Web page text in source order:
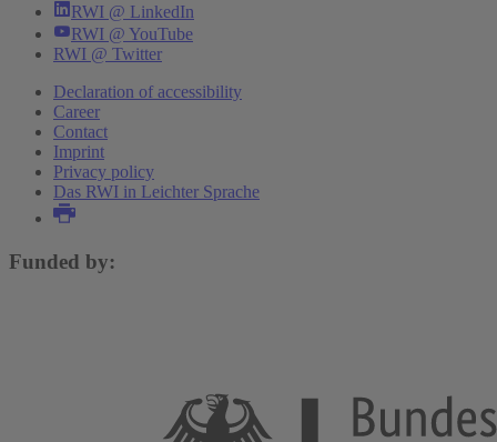
RWI @ LinkedIn
RWI @ YouTube
RWI @ Twitter
Declaration of accessibility
Career
Contact
Imprint
Privacy policy
Das RWI in Leichter Sprache
Funded by: